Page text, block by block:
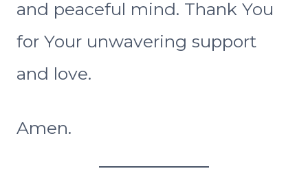
and peaceful mind. Thank You
for Your unwavering support
and love.
Amen.